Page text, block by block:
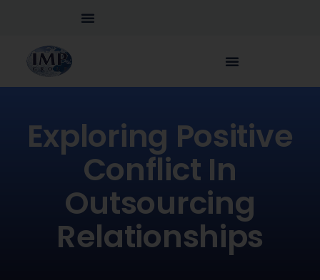
Exploring Positive
Conflict In
Outsourcing
Relationships